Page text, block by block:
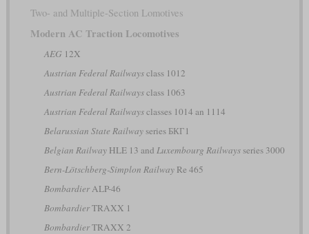
Two- and Multiple-Section Lomotives
Modern AC Traction Locomotives
AEG 12X
Austrian Federal Railwaysclass 1012
Austrian Federal Railwaysclass 1063
Austrian Federal Railwaysclasses 1014 an 1114
Belarussian State Railwayseries БКГ1
Belgian RailwayHLE 13 and Luxembourg Railwaysseries 3000
Bern-Lötschberg-Simplon RailwayRe 465
BombardierALP-46
BombardierTRAXX 1
BombardierTRAXX 2